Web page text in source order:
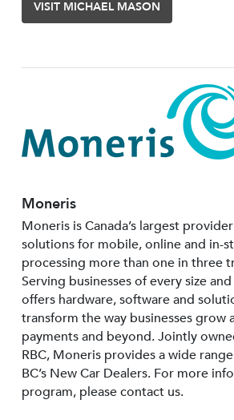
VISIT MICHAEL MASON
Moneris
Moneris is Canada’s largest
solutions for mobile, online and in-
processing more than one in three
Serving businesses of every size
offers hardware, software and
transform the way businesses grow
payments and beyond. Jointly
RBC, Moneris provides a wide
BC’s New Car Dealers. For more
program, please contact us.